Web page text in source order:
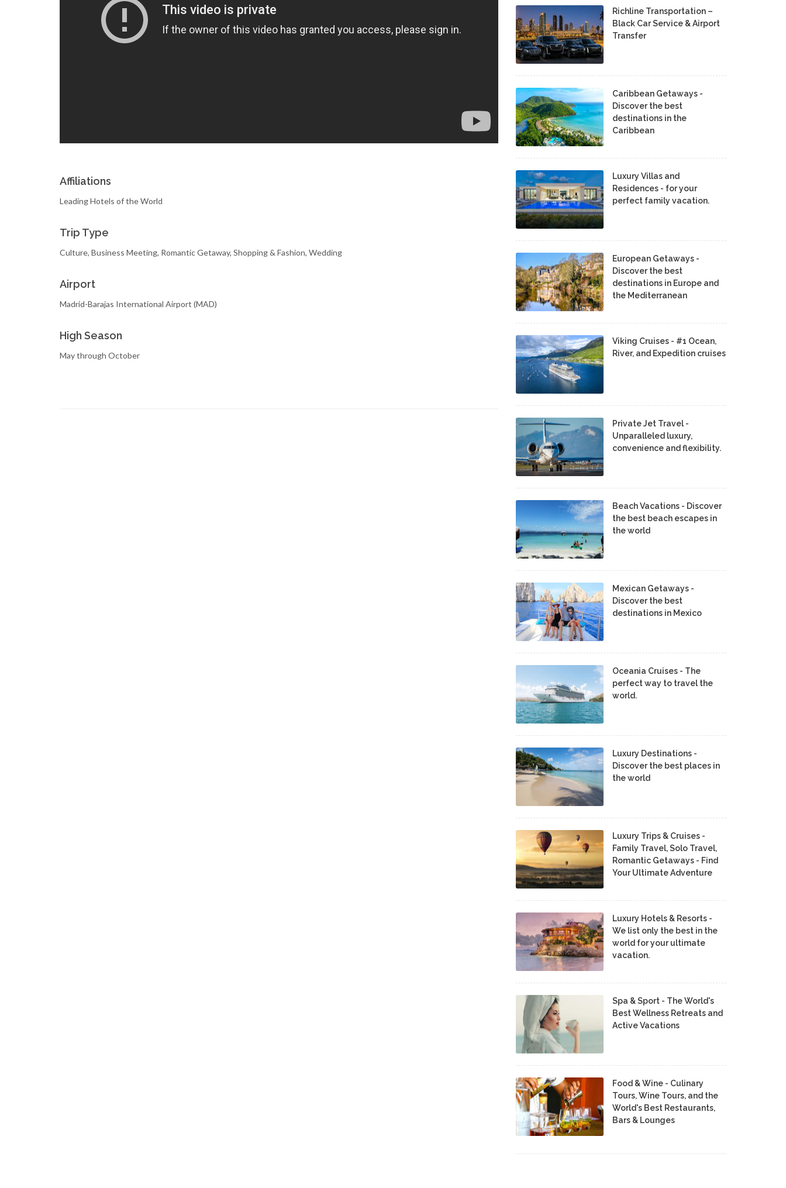
Affiliations
Leading Hotels of the World
Trip Type
Culture, Business Meeting, Romantic Getaway, Shopping & Fashion, Wedding
Airport
Madrid-Barajas International Airport (MAD)
High Season
May through October
Richline Transportation –
Black Car Service & Airport
Transfer
Caribbean Getaways -
Discover the best
destinations in the
Caribbean
Luxury Villas and
Residences - for your
perfect family vacation.
European Getaways -
Discover the best
destinations in Europe and
the Mediterranean
Viking Cruises - #1 Ocean,
River, and Expedition cruises
Private Jet Travel -
Unparalleled luxury,
convenience and flexibility.
Beach Vacations - Discover
the best beach escapes in
the world
Mexican Getaways -
Discover the best
destinations in Mexico
Oceania Cruises - The
perfect way to travel the
world.
Luxury Destinations -
Discover the best places in
the world
Luxury Trips & Cruises -
Family Travel, Solo Travel,
Romantic Getaways - Find
Your Ultimate Adventure
Luxury Hotels & Resorts -
We list only the best in the
world for your ultimate
vacation.
Spa & Sport - The World's
Best Wellness Retreats and
Active Vacations
Food & Wine - Culinary
Tours, Wine Tours, and the
World's Best Restaurants,
Bars & Lounges